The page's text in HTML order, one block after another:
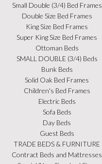
Small Double (3/4) Bed Frames
Double Size Bed Frames
King Size Bed Frames
Super King Size Bed Frames
Ottoman Beds
SMALL DOUBLE (3/4) Beds
Bunk Beds
Solid Oak Bed Frames
Children's Bed Frames
Electric Beds
Sofa Beds
Day Beds
Guest Beds
TRADE BEDS & FURNITURE
Contract Beds and Mattresses